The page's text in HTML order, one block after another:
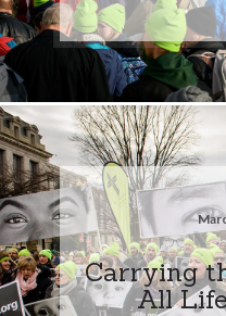
Carrying
All